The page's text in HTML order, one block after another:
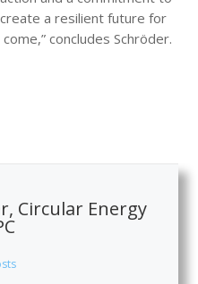
a resilient future for
concludes Schröder.
Circular Energy